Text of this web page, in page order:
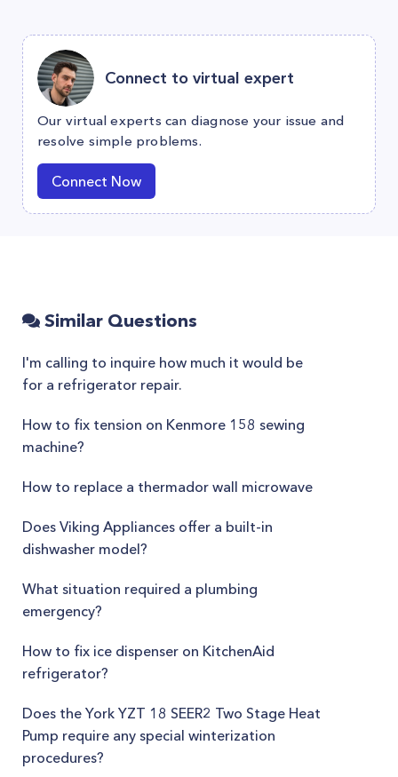
Connect to virtual expert
Our virtual experts can diagnose your issue and
resolve simple problems.
Connect Now
Similar Questions
I'm calling to inquire how much it would be
for a refrigerator repair.
How to fix tension on Kenmore 158 sewing
machine?
How to replace a thermador wall microwave
Does Viking Appliances offer a built-in
dishwasher model?
What situation required a plumbing
emergency?
How to fix ice dispenser on KitchenAid
refrigerator?
Does the York YZT 18 SEER2 Two Stage Heat
Pump require any special winterization
procedures?